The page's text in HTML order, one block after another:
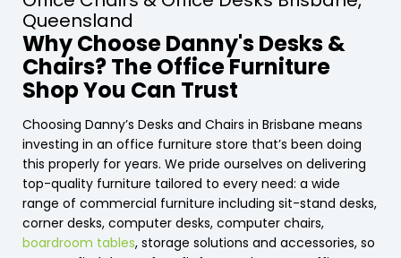
Queensland
Why Choose Danny's Desks &
Chairs? The Office Furniture
Shop You Can Trust
Choosing Danny’s Desks and Chairs in Brisbane means
investing in an office furniture store that’s been doing
this properly for years. We pride ourselves on delivering
top-quality furniture tailored to every need: a wide
range of commercial furniture including sit-stand desks,
corner desks, computer desks, computer chairs,
boardroom tables, storage solutions and accessories, so